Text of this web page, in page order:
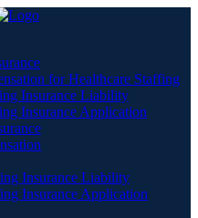
for Healthcare Staffing
Insurance Liability
Insurance Application
Insurance Liability
Insurance Application